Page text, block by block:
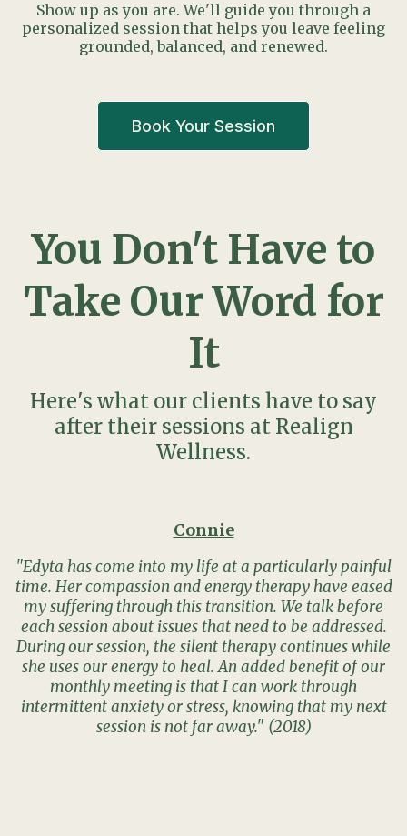
Show up as you are. We'll guide you through a
personalized session that helps you leave feeling
grounded, balanced, and renewed.
Book Your Session
You Don't Have to
Take Our Word for
It
Here's what our clients have to say
after their sessions at Realign
Wellness.
Connie
"Edyta has come into my life at a particularly painful
time. Her compassion and energy therapy have eased
my suffering through this transition. We talk before
each session about issues that need to be addressed.
During our session, the silent therapy continues while
she uses our energy to heal. An added benefit of our
monthly meeting is that I can work through
intermittent anxiety or stress, knowing that my next
session is not far away." (2018)